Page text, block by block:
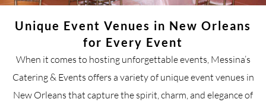
Unique Event Venues in New Orleans
for Every Event
When it comes to hosting unforgettable events, Messina’s
Catering & Events offers a variety of unique event venues in
New Orleans that capture the spirit, charm, and elegance of